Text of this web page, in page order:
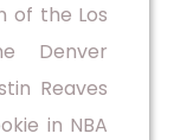
of the Los
Denver
Reaves
in NBA